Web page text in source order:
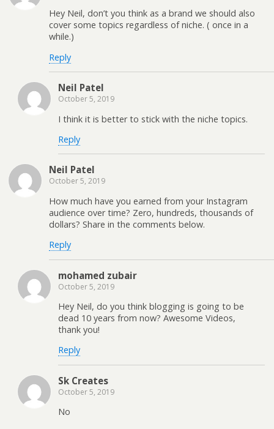
Hey Neil, don’t you think as a brand we should also
cover some topics regardless of niche. ( once in a
while.)
Reply
Neil Patel
October 5, 2019
I think it is better to stick with the niche topics.
Reply
Neil Patel
October 5, 2019
How much have you earned from your Instagram
audience over time? Zero, hundreds, thousands of
dollars? Share in the comments below.
Reply
mohamed zubair
October 5, 2019
Hey Neil, do you think blogging is going to be
dead 10 years from now? Awesome Videos,
thank you!
Reply
Sk Creates
October 5, 2019
No